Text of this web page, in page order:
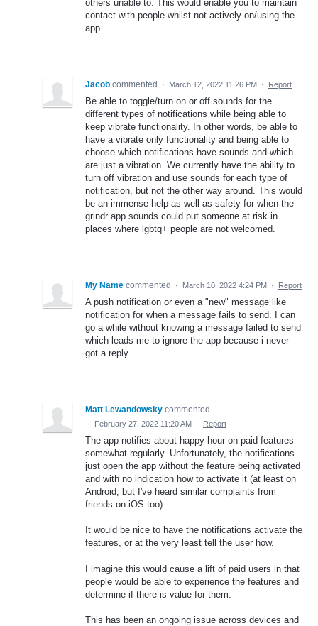
others unable to. This would enable you to maintain
contact with people whilst not actively on/using the
app.
Jacob commented · March 12, 2022 11:26 PM · Report
Be able to toggle/turn on or off sounds for the
different types of notifications while being able to
keep vibrate functionality. In other words, be able to
have a vibrate only functionality and being able to
choose which notifications have sounds and which
are just a vibration. We currently have the ability to
turn off vibration and use sounds for each type of
notification, but not the other way around. This would
be an immense help as well as safety for when the
grindr app sounds could put someone at risk in
places where lgbtq+ people are not welcomed.
My Name commented · March 10, 2022 4:24 PM · Report
A push notification or even a "new" message like
notification for when a message fails to send. I can
go a while without knowing a message failed to send
which leads me to ignore the app because i never
got a reply.
Matt Lewandowsky commented
· February 27, 2022 11:20 AM · Report
The app notifies about happy hour on paid features
somewhat regularly. Unfortunately, the notifications
just open the app without the feature being activated
and with no indication how to activate it (at least on
Android, but I've heard similar complaints from
friends on iOS too).
It would be nice to have the notifications activate the
features, or at the very least tell the user how.
I imagine this would cause a lift of paid users in that
people would be able to experience the features and
determine if there is value for them.
This has been an ongoing issue across devices and